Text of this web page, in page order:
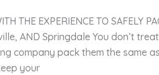
THE EXPERIENCE TO SAFELY
AND Springdale You don’t
company pack them the same
your